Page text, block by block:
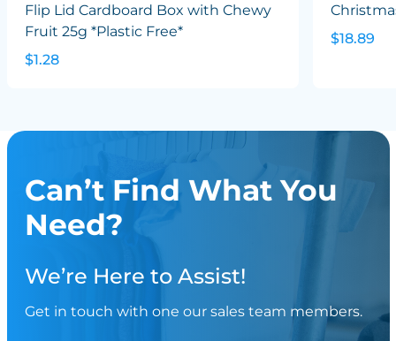
Flip Lid Cardboard Box with Chewy
Fruit 25g *Plastic Free*
$1.28
$18.89
Can’t Find What You
Need?
We’re Here to Assist!
Get in touch with one our sales team members.